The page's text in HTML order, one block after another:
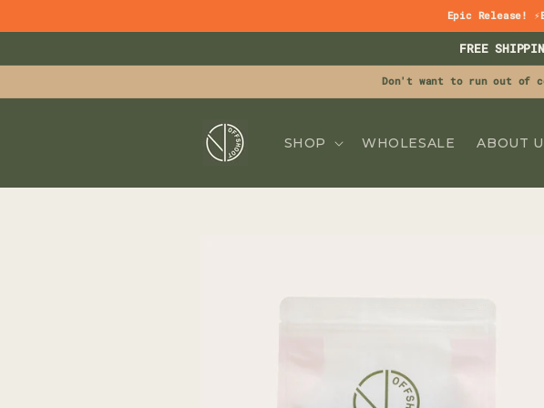
content
Epic Release!
FREE
Don't want to run out of
SHOP WHOLESALE ABOUT